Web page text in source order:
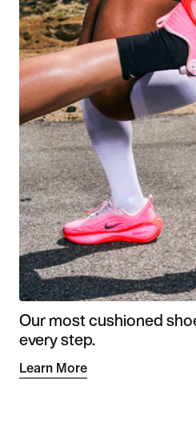
Our most cushioned
every step.
Learn More